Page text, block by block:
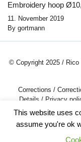
Embroidery hoop
11. November 2019
By gortmann
© Copyright 2025 /
Corrections /
Details / Privacy
This website uses
assume you're ok